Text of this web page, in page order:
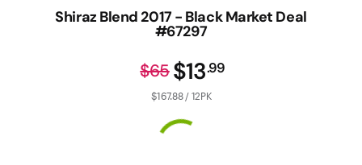
Shiraz Blend 2017 - Black Market Deal
#67297
$13.99
$65
$167.88 / 12PK